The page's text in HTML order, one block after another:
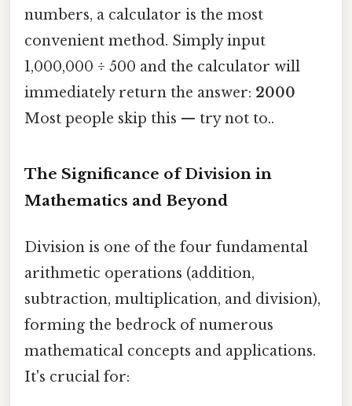
numbers, a calculator is the most
convenient method. Simply input
1,000,000 ÷ 500 and the calculator will
immediately return the answer: 2000
Most people skip this — try not to..
The Significance of Division in
Mathematics and Beyond
Division is one of the four fundamental
arithmetic operations (addition,
subtraction, multiplication, and division),
forming the bedrock of numerous
mathematical concepts and applications.
It's crucial for: